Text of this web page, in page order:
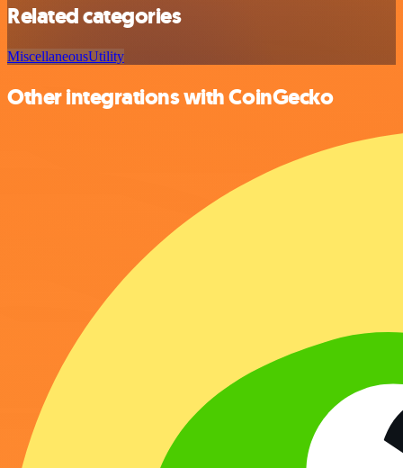
Related categories
MiscellaneousUtility
Other integrations with CoinGecko